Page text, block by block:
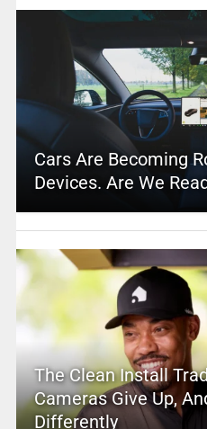
Cars Are Becoming
Devices. Are We
The Clean Install
Cameras Give Up,
Differently